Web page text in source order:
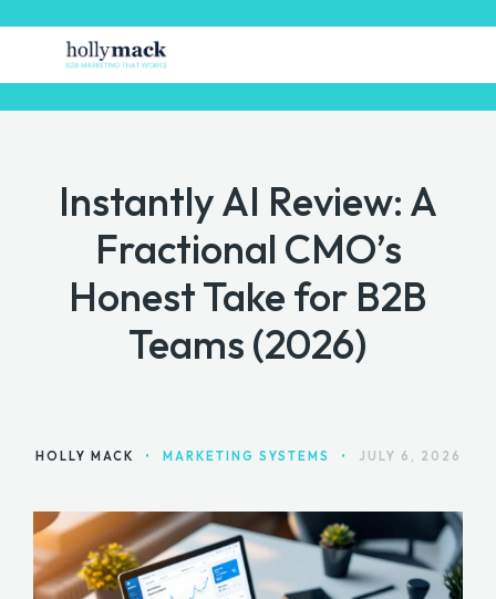
HOME
FREE STUFF
GET MARKETING HELP
MARKETING TOOLS
Instantly AI Review: A
Fractional CMO’s
Honest Take for B2B
Teams (2026)
HOLLY MACK • MARKETING SYSTEMS • JULY 6, 2026